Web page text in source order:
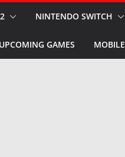
NINTENDO SWITCH
UPCOMING GAMES MOBILE